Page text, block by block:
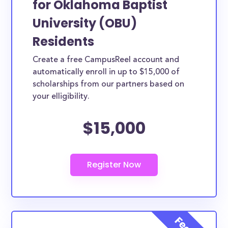
federal grants with an average amount of $4,213.00.
The numbers seem bleak and, truthfully, they are
for most average American families. Luckily, the
scholarships below are open to Oklahoma Baptist
University (OBU) students, with the goal of helping
to afford a college education. Some scholarships
Baptist University (OBU) students, though not
How much total award money and
scholarships are available for
students?
There are scholarships totaling available to
for Oklahoma Baptist
University (OBU)
Residents
Create a free CampusReel account and
automatically enroll in up to $15,000 of
scholarships from our partners based on
your elligibility.
$15,000